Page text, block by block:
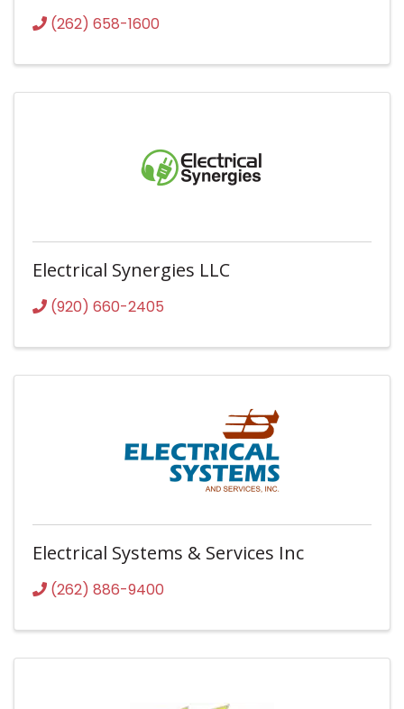
(262) 658-1600
Electrical Synergies LLC
(920) 660-2405
Electrical Systems & Services Inc
(262) 886-9400